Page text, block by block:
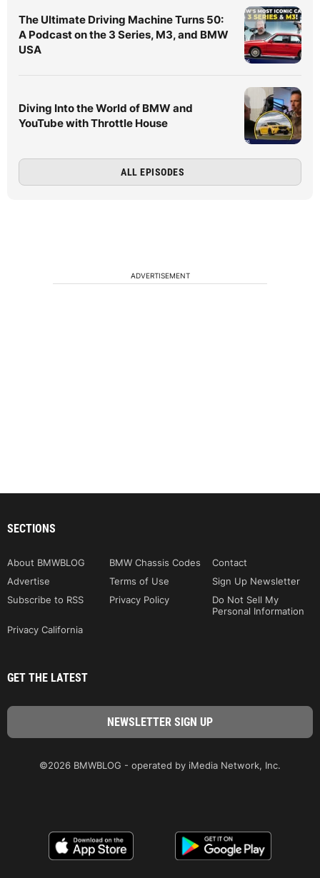
The Ultimate Driving Machine Turns 50:
A Podcast on the 3 Series, M3, and BMW
USA
Diving Into the World of BMW and
YouTube with Throttle House
ALL EPISODES
ADVERTISEMENT
SECTIONS
About BMWBLOG BMW Chassis Codes
Contact
Advertise
Terms of Use
Sign Up Newsletter
Subscribe to RSS
Privacy Policy
Do Not Sell My
Personal Information
Privacy California
GET THE LATEST
©2026 BMWBLOG - operated by iMedia Network, Inc.